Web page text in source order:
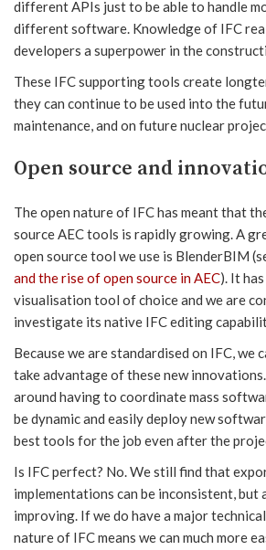
different APIs just to be able to handle
different software. Knowledge of IFC
developers a superpower in the
These IFC supporting tools create
they can continue to be used into the
maintenance, and on future nuclear
Open source and
The open nature of IFC has meant that
source AEC tools is rapidly growing. A
open source tool we use is BlenderBIM
and the rise of open source in AEC). It
visualisation tool of choice and we are
investigate its native IFC editing
Because we are standardised on IFC, we
take advantage of these new
around having to coordinate mass
be dynamic and easily deploy new
best tools for the job even after the
Is IFC perfect? No. We still find that
implementations can be inconsistent, but
improving. If we do have a major
nature of IFC means we can much more